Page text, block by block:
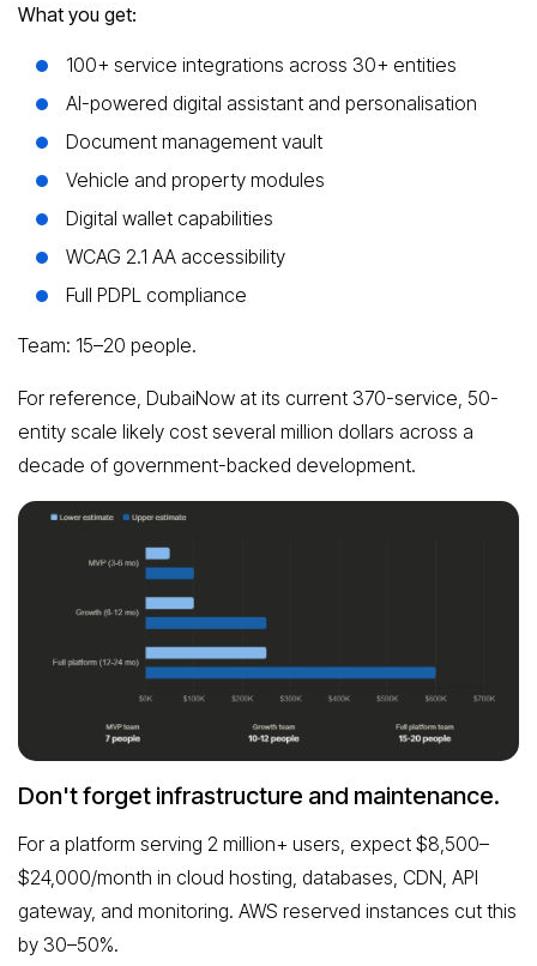
What you get:
100+ service integrations across 30+ entities
AI-powered digital assistant and personalisation
Document management vault
Vehicle and property modules
Digital wallet capabilities
WCAG 2.1 AA accessibility
Full PDPL compliance
Team: 15–20 people.
For reference, DubaiNow at its current 370-service, 50-
entity scale likely cost several million dollars across a
decade of government-backed development.
Don't forget infrastructure and maintenance.
For a platform serving 2 million+ users, expect $8,500–
$24,000/month in cloud hosting, databases, CDN, API
gateway, and monitoring. AWS reserved instances cut this
by 30–50%.